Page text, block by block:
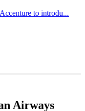
to introdu...
Airways